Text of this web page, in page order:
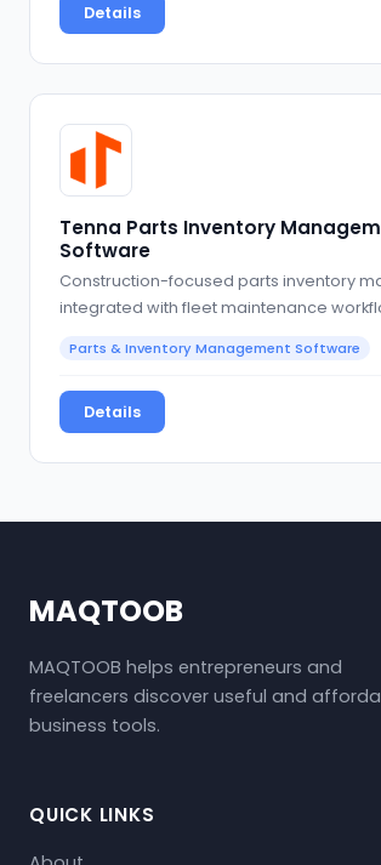
Details
Tenna Parts Inventory
Software
Construction-focused parts inventory
integrated with fleet maintenance
Parts & Inventory Management Software
Details
MAQTOOB
MAQTOOB helps entrepreneurs and
freelancers discover useful and
business tools.
QUICK LINKS